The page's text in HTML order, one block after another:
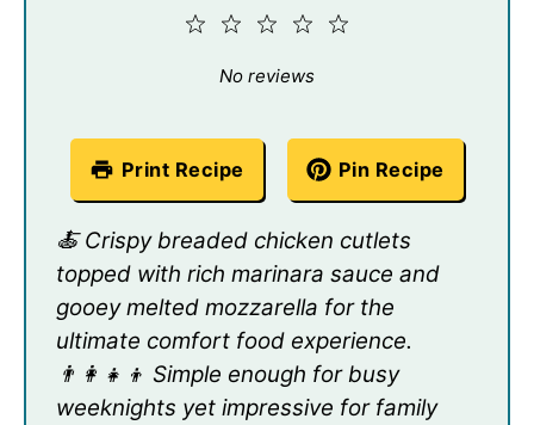
4
3
2
No reviews
Print Recipe Pin Recipe
🍝 Crispy breaded chicken cutlets
topped with rich marinara sauce and
gooey melted mozzarella for the
ultimate comfort food experience.
👨‍👩‍👧‍👦 Simple enough for busy
weeknights yet impressive for family